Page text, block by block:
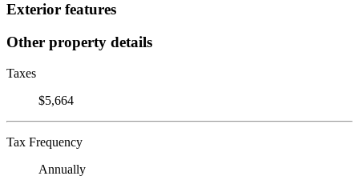
Exterior features
Other property details
Taxes
$5,664
Tax Frequency
Annually